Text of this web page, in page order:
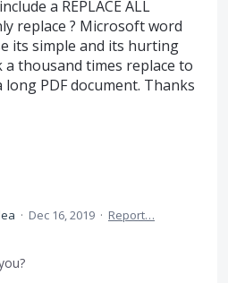
a REPLACE ALL
replace ? Microsoft word
its simple and its hurting
thousand times replace to
long PDF document. Thanks
· Dec 16, 2019 · Report…